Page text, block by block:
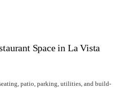
Space in La Vista
patio, parking, utilities, and build-